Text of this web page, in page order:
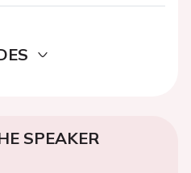
SPEAKER